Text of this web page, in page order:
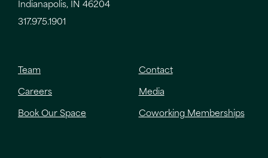
Indianapolis, IN 46204
317.975.1901
Team Contact
Careers Media
Book Our Space Coworking Memberships